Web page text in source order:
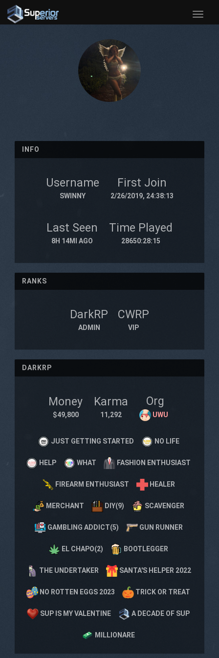
Toggle
INFO
Username
SWINNY
First Join
2/26/2019, 24:38:13
Last Seen
8H 14MI AGO
Time Played
28650:28:15
RANKS
DarkRP
ADMIN
CWRP
VIP
DARKRP
Money
$49,800
Karma
11,292
Org
UWU
JUST GETTING STARTED NO LIFE
HELP WHAT FASHION ENTHUSIAST
FIREARM ENTHUSIAST HEALER
MERCHANT DIY(9) SCAVENGER
GAMBLING ADDICT(5) GUN RUNNER
EL CHAPO(2) BOOTLEGGER
THE UNDERTAKER SANTA'S HELPER 2022
NO ROTTEN EGGS 2023 TRICK OR TREAT
SUP IS MY VALENTINE A DECADE OF SUP
MILLIONARE